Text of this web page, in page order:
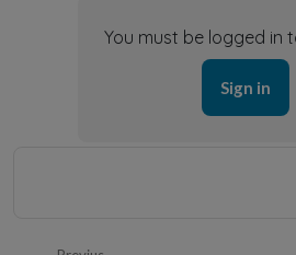
You must be logged in
Sign in